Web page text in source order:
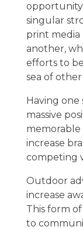
opportunity
singular
print media
another,
efforts to
sea of other
Having
massive
increase
competing
Outdoor
increase
This form
to